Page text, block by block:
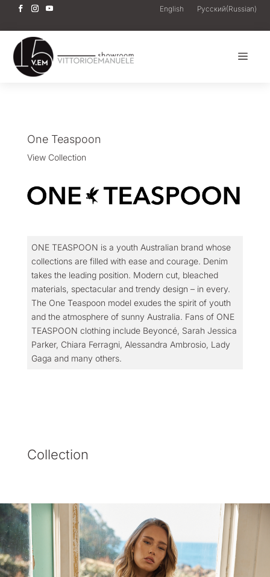
English Русский(Russian)
a
One Teaspoon
View Collection
ONE TEASPOON is a youth Australian brand whose
collections are filled with ease and courage. Denim
takes the leading position. Modern cut, bleached
materials, spectacular and trendy design – in every.
The One Teaspoon model exudes the spirit of youth
and the atmosphere of sunny Australia. Fans of ONE
TEASPOON clothing include Beyoncé, Sarah Jessica
Parker, Chiara Ferragni, Alessandra Ambrosio, Lady
Gaga and many others.
Collection